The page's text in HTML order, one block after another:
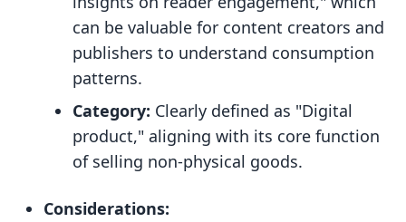
can be valuable for content creators and
publishers to understand consumption
patterns.
Category: Clearly defined as "Digital
product," aligning with its core function
of selling non-physical goods.
Considerations: